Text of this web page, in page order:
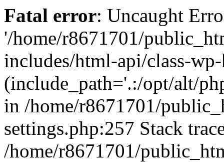
Fatal error: Uncaught
'/home/r8671701/
includes/html-api/class-
(include_path='.:/opt/alt/
in /home/r8671701/
settings.php:257 Stack
/home/r8671701/